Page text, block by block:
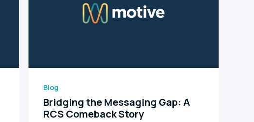
Blog
Bridging the Messaging Gap: A
RCS Comeback Story